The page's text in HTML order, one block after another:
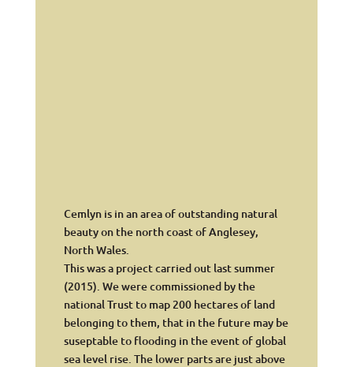
Cemlyn is in an area of outstanding natural
beauty on the north coast of Anglesey,
North Wales.
This was a project carried out last summer
(2015). We were commissioned by the
national Trust to map 200 hectares of land
belonging to them, that in the future may be
suseptable to flooding in the event of global
sea level rise. The lower parts are just above